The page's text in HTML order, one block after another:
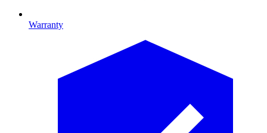
Warranty